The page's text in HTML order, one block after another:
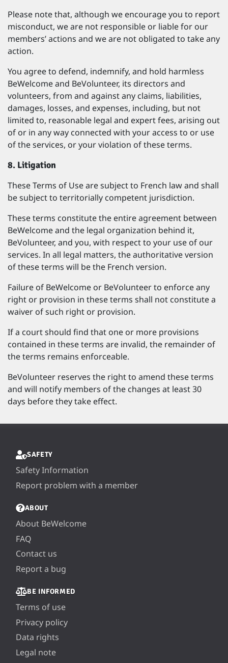
Please note that, although we encourage you to report
misconduct, we are not responsible or liable for our
members’ actions and we are not obligated to take any
action.
You agree to defend, indemnify, and hold harmless
BeWelcome and BeVolunteer, its directors and
volunteers, from and against any claims, liabilities,
damages, losses, and expenses, including, but not
limited to, reasonable legal and expert fees, arising out
of or in any way connected with your access to or use
of the services, or your violation of these terms.
8. Litigation
These Terms of Use are subject to French law and shall
be subject to territorially competent jurisdiction.
These terms constitute the entire agreement between
BeWelcome and the legal organization behind it,
BeVolunteer, and you, with respect to your use of our
services. In all legal matters, the authoritative version
of these terms will be the French version.
Failure of BeWelcome or BeVolunteer to enforce any
right or provision in these terms shall not constitute a
waiver of such right or provision.
If a court should find that one or more provisions
contained in these terms are invalid, the remainder of
the terms remains enforceable.
BeVolunteer reserves the right to amend these terms
and will notify members of the changes at least 30
days before they take effect.
SAFETY
Safety Information
Report problem with a member
ABOUT
About BeWelcome
FAQ
Contact us
Report a bug
BE INFORMED
Terms of use
Privacy policy
Data rights
Legal note